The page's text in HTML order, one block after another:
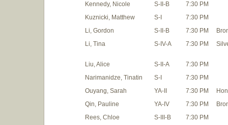
Kennedy, Nicole
S-II-B
7:30 PM
Kuznicki, Matthew
S-I
7:30 PM
Li, Gordon
S-II-B 7:30 PM
Li, Tina
S-IV-A 7:30 PM
Liu, Alice S-II-A
7:30 PM
Narimanidze, Tinatin
S-I
7:30 PM
Ouyang, Sarah
YA-II 7:30 PM
Qin, Pauline
YA-IV 7:30 PM
Rees, Chloe
S-III-B 7:30 PM